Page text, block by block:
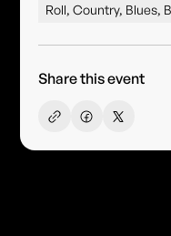
Roll, Country, Blues,
Share this event